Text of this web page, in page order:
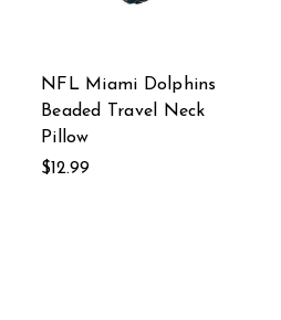
NFL Miami Dolphins
Beaded Travel Neck
Pillow
$12.99